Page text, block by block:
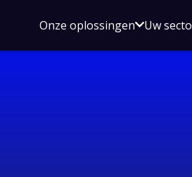
Onze oplossingenOpen
voor
Uw